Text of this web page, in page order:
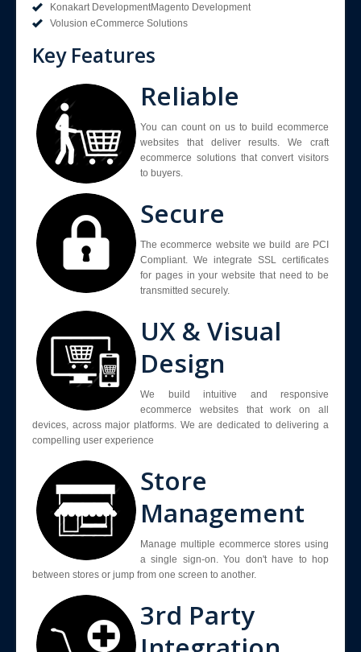
Konakart DevelopmentMagento Development
Volusion eCommerce Solutions
Key Features
Reliable
You can count on us to build ecommerce
websites that deliver results. We craft
ecommerce solutions that convert visitors
to buyers.
Secure
The ecommerce website we build are PCI
Compliant. We integrate SSL certificates
for pages in your website that need to be
transmitted securely.
UX & Visual
Design
We build intuitive and responsive
ecommerce websites that work on all
devices, across major platforms. We are dedicated to delivering a
compelling user experience
Store
Management
Manage multiple ecommerce stores using
a single sign-on. You don't have to hop
between stores or jump from one screen to another.
3rd Party